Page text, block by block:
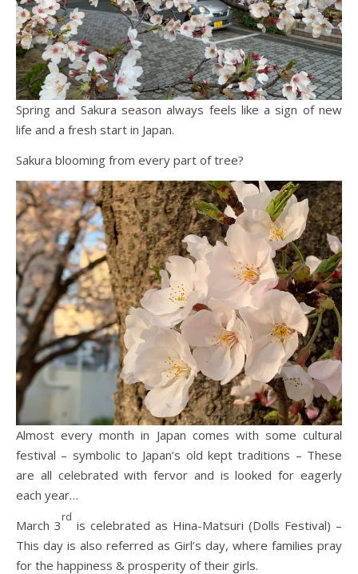
Spring and Sakura season always feels like a sign of new
life and a fresh start in Japan.
Sakura blooming from every part of tree?
Almost every month in Japan comes with some cultural
festival – symbolic to Japan’s old kept traditions – These
are all celebrated with fervor and is looked for eagerly
each year…
March 3
rd
is celebrated as Hina-Matsuri (Dolls Festival) –
This day is also referred as Girl’s day, where families pray
for the happiness & prosperity of their girls.